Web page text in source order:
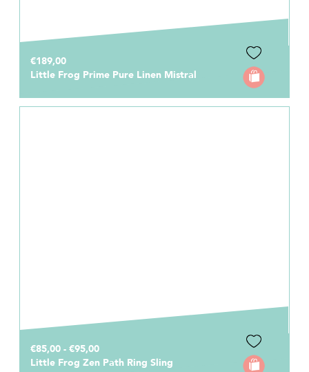
€189,00
Little Frog Prime Pure Linen Mistral
€85,00 - €95,00
Little Frog Zen Path Ring Sling